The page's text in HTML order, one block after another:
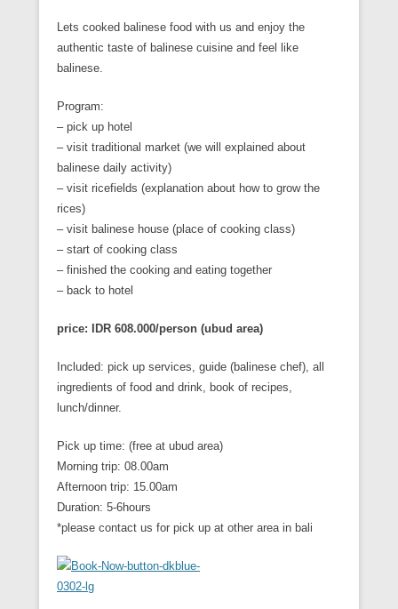
Lets cooked balinese food with us and enjoy the
authentic taste of balinese cuisine and feel like
balinese.
Program:
– pick up hotel
– visit traditional market (we will explained about
balinese daily activity)
– visit ricefields (explanation about how to grow the
rices)
– visit balinese house (place of cooking class)
– start of cooking class
– finished the cooking and eating together
– back to hotel
price: IDR 608.000/person (ubud area)
Included: pick up services, guide (balinese chef), all
ingredients of food and drink, book of recipes,
lunch/dinner.
Pick up time: (free at ubud area)
Morning trip: 08.00am
Afternoon trip: 15.00am
Duration: 5-6hours
*please contact us for pick up at other area in bali